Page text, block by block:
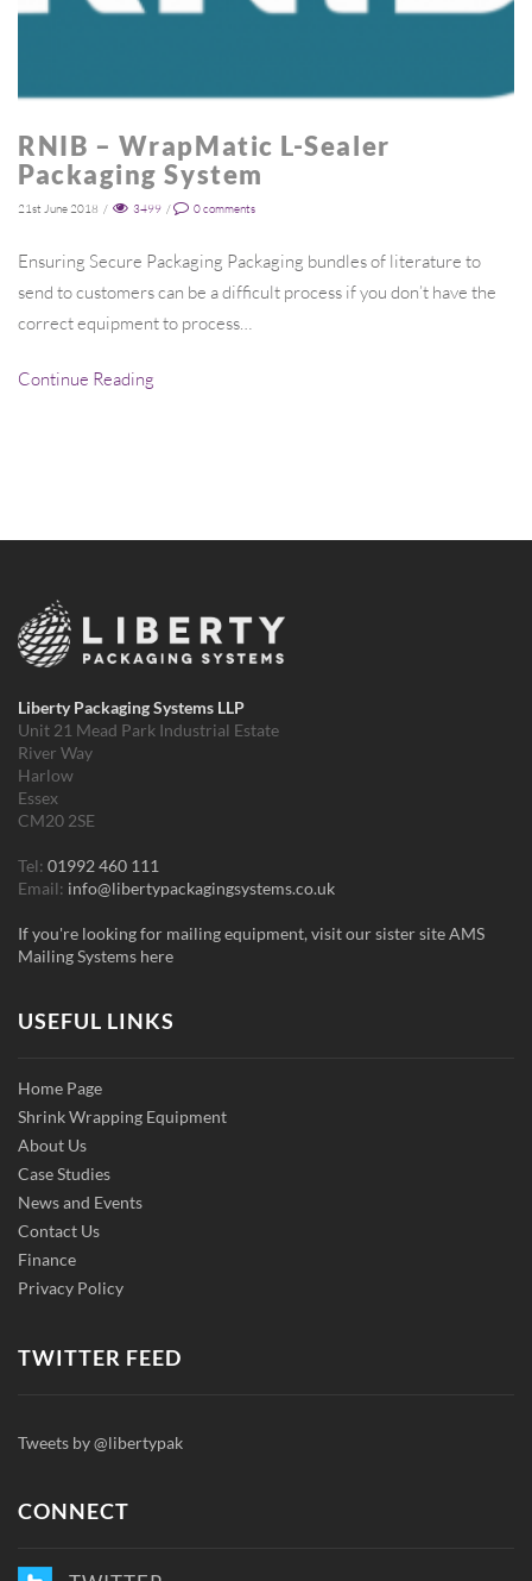
RNIB – WrapMatic L-Sealer
Packaging System
21st June 2018 / 3499 / 0comments
Ensuring Secure Packaging Packaging bundles of literature to
send to customers can be a difficult process if you don’t have the
correct equipment to process…
Continue Reading
Liberty Packaging Systems LLP
Unit 21 Mead Park Industrial Estate
River Way
Harlow
Essex
CM20 2SE
Tel: 01992 460 111
Email: info@libertypackagingsystems.co.uk
If you're looking for mailing equipment, visit our sister site AMS
Mailing Systems here
USEFUL LINKS
Home Page
Shrink Wrapping Equipment
About Us
Case Studies
News and Events
Contact Us
Finance
Privacy Policy
TWITTER FEED
Tweets by @libertypak
CONNECT